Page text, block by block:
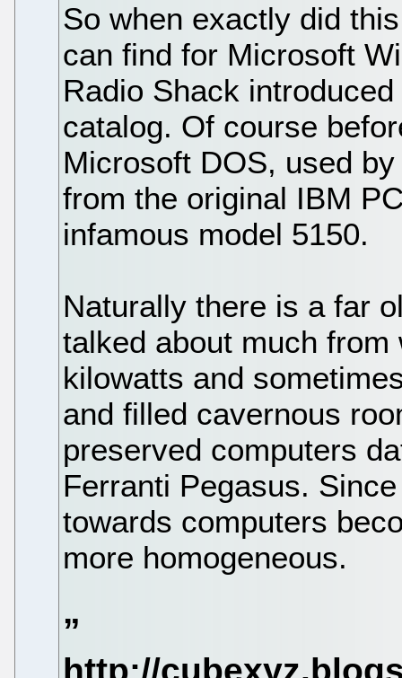
So when exactly did
can find for Microsoft
Radio Shack
catalog. Of course
Microsoft DOS, used
from the original IBM
infamous model 5150.
Naturally there is a far
talked about much
kilowatts and
and filled cavernous
preserved computers
Ferranti Pegasus.
towards computers
more homogeneous.